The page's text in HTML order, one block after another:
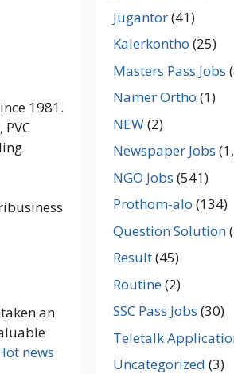
1981.
an
news
Jugantor(41)
Kalerkontho (25)
Masters Pass Jobs
Namer Ortho (1)
NEW(2)
Newspaper Jobs
NGO Jobs (541)
Prothom-alo (134)
Question Solution
Result(45)
Routine(2)
SSC Pass Jobs (30)
Teletalk
Uncategorized (3)